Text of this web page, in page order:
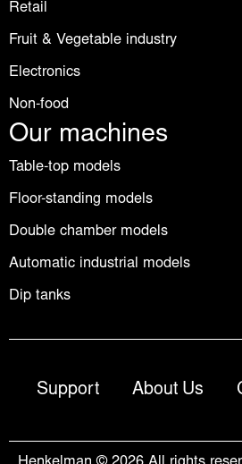
Retail
Fruit & Vegetable industry
Electronics
Non-food
Our machines
Table-top models
Floor-standing models
Double chamber models
Automatic industrial models
Dip tanks
Support About Us